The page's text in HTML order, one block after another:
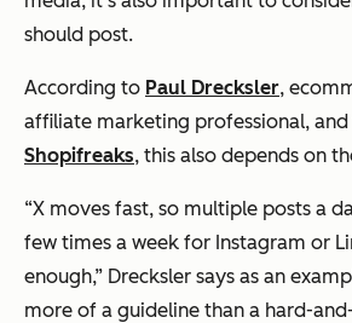
should post.
According to Paul Drecksler,
affiliate marketing professional,
Shopifreaks, this also depends on
“X moves fast, so multiple posts a
few times a week for Instagram or
enough,” Drecksler says as an
more of a guideline than a hard-